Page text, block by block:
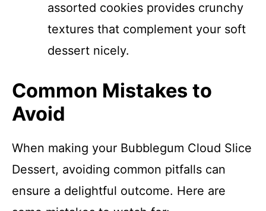
assorted cookies provides crunchy
textures that complement your soft
dessert nicely.
Common Mistakes to
Avoid
When making your Bubblegum Cloud Slice
Dessert, avoiding common pitfalls can
ensure a delightful outcome. Here are